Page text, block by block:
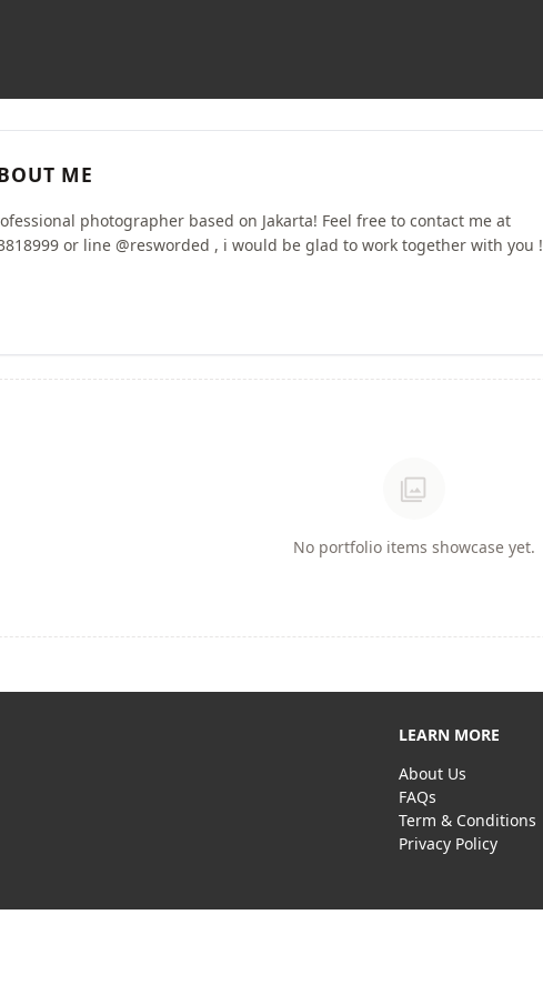
ME
photographer based on Jakarta! Feel free to contact me at
or line @resworded , i would be glad to work together with you !
photo_library
No portfolio items showcase yet.
LEARN MORE
About Us
FAQs
Term & Conditions
Privacy Policy